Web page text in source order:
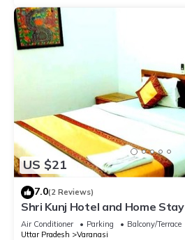
US $21
7.0(2 Reviews)
Shri Kunj Hotel and Home Stay
Air Conditioner Parking
Balcony/Terrace
Uttar Pradesh
Varanasi